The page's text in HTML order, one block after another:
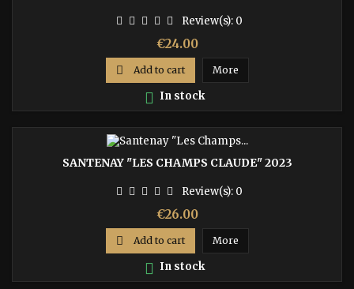
Review(s): 0
Price
€24.00
 Add to cart More
 In stock
SANTENAY "LES CHAMPS CLAUDE" 2023
Review(s): 0
Price
€26.00
 Add to cart More
 In stock